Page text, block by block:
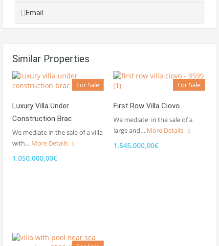
Email
Similar Properties
For Sale
Luxury Villa Under
Construction Brac
We mediate in the sale of a villa
with… More Details
1.050.000,00€
For Sale
First Row Villa Ciovo
We mediate in the sale of a
large and… More Details
1.545.000,00€